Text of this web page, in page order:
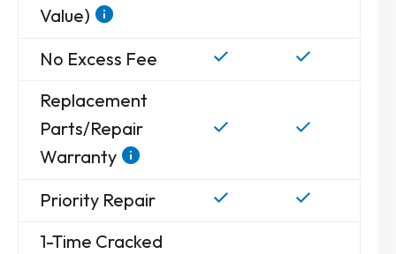
Value)
No Excess Fee
Replacement
Parts/Repair
Warranty
Priority Repair
1-Time Cracked